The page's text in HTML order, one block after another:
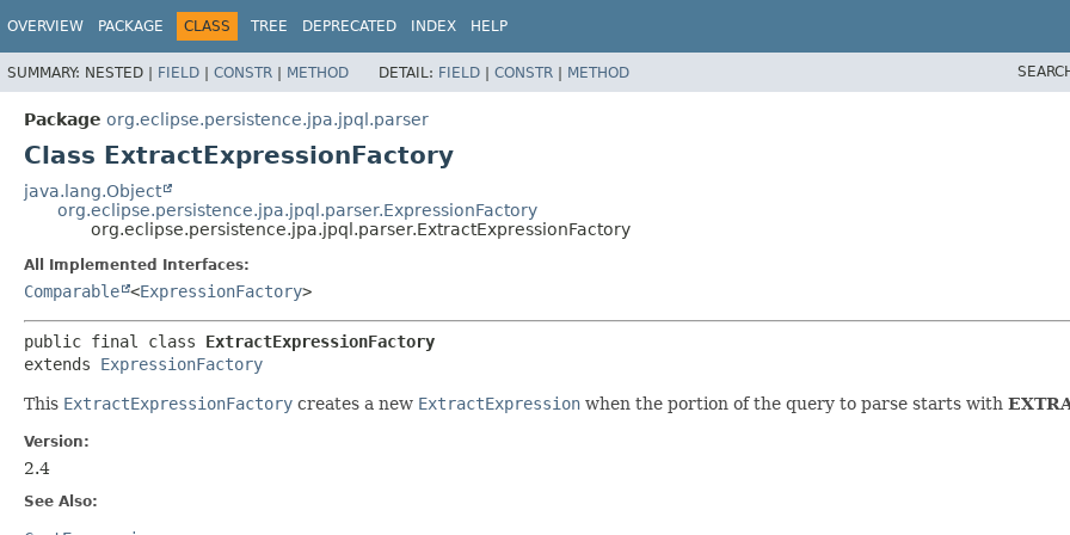
OVERVIEW PACKAGE CLASS TREE DEPRECATED INDEX HELP
SUMMARY: NESTED | FIELD | CONSTR | METHOD DETAIL: FIELD | CONSTR | METHOD
Package org.eclipse.persistence.jpa.jpql.parser
Class ExtractExpressionFactory
java.lang.Object
org.eclipse.persistence.jpa.jpql.parser.ExpressionFactory
org.eclipse.persistence.jpa.jpql.parser.ExtractExpressionFactory
All Implemented Interfaces:
Comparable <ExpressionFactory>
public final class ExtractExpressionFactory
extends ExpressionFactory
This ExtractExpressionFactory creates a new ExtractExpression when the portion of the query to parse starts with
Version:
2.4
See Also: